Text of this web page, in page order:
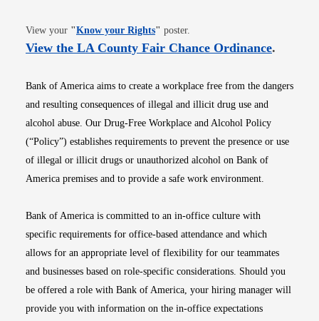
View your "Know your RightsOpens in new window
" poster.
View the LA County Fair Chance OrdinanceOpens
.
Bank of America aims to create a workplace free from the dangers
and resulting consequences of illegal and illicit drug use and
alcohol abuse. Our Drug-Free Workplace and Alcohol Policy
(“Policy”) establishes requirements to prevent the presence or use
of illegal or illicit drugs or unauthorized alcohol on Bank of
America premises and to provide a safe work environment.
Bank of America is committed to an in-office culture with
specific requirements for office-based attendance and which
allows for an appropriate level of flexibility for our teammates
and businesses based on role-specific considerations. Should you
be offered a role with Bank of America, your hiring manager will
provide you with information on the in-office expectations